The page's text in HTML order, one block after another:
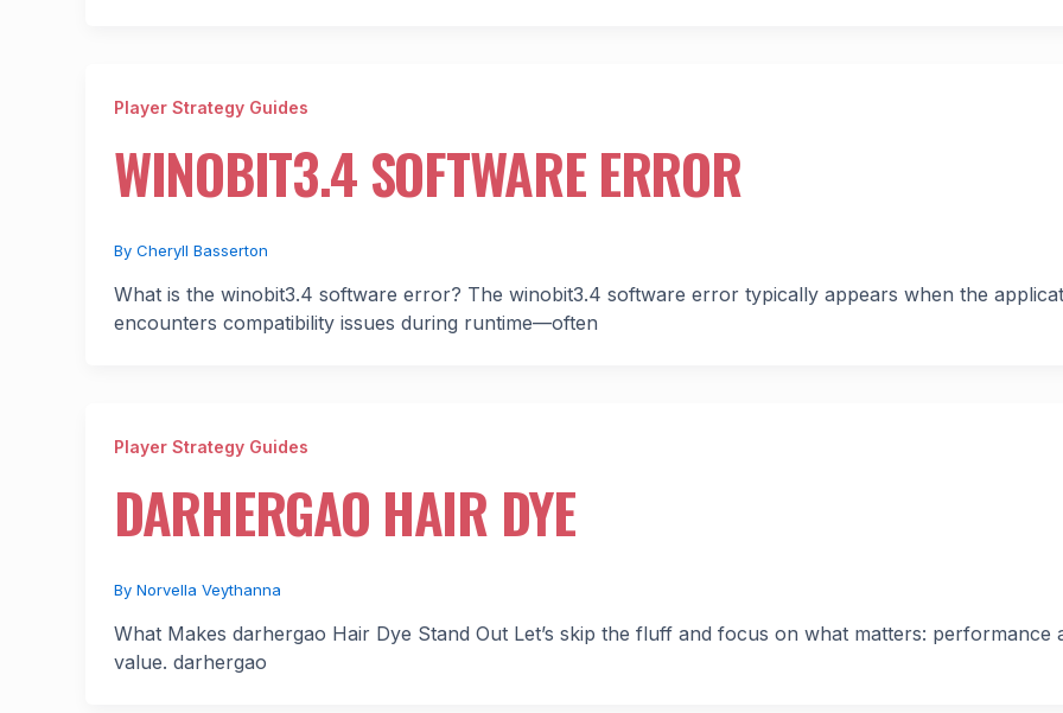
Player Strategy Guides
WINOBIT3.4 SOFTWARE ERROR
By Cheryll Basserton
What is the winobit3.4 software error? The winobit3.4 software error typically appears when the
encounters compatibility issues during runtime—often
Player Strategy Guides
DARHERGAO HAIR DYE
By Norvella Veythanna
What Makes darhergao Hair Dye Stand Out Let’s skip the fluff and focus on what matters: performance
value. darhergao